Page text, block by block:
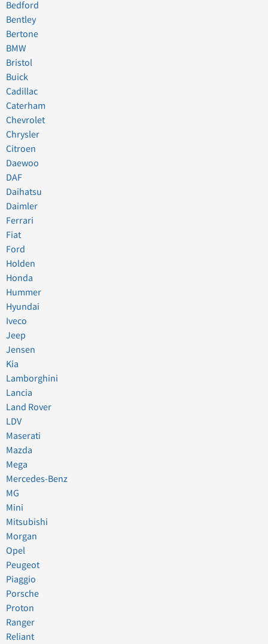
Bedford
Bentley
Bertone
BMW
Bristol
Buick
Cadillac
Caterham
Chevrolet
Chrysler
Citroen
Daewoo
DAF
Daihatsu
Daimler
Ferrari
Fiat
Ford
Holden
Honda
Hummer
Hyundai
Iveco
Jeep
Jensen
Kia
Lamborghini
Lancia
Land Rover
LDV
Maserati
Mazda
Mega
Mercedes-Benz
MG
Mini
Mitsubishi
Morgan
Opel
Peugeot
Piaggio
Porsche
Proton
Ranger
Reliant